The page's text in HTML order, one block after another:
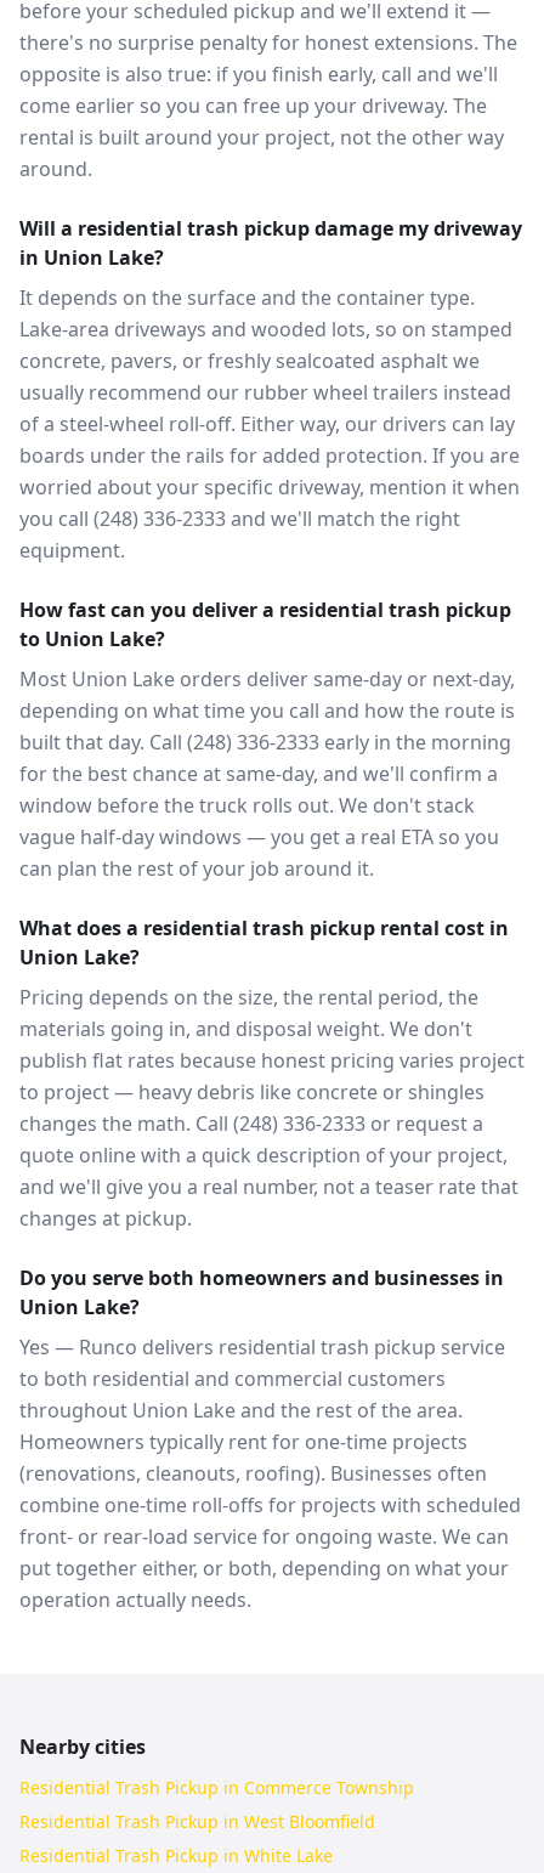
before your scheduled pickup and we'll extend it —
there's no surprise penalty for honest extensions. The
opposite is also true: if you finish early, call and we'll
come earlier so you can free up your driveway. The
rental is built around your project, not the other way
around.
Will a residential trash pickup damage my driveway
in Union Lake?
It depends on the surface and the container type.
Lake-area driveways and wooded lots, so on stamped
concrete, pavers, or freshly sealcoated asphalt we
usually recommend our rubber wheel trailers instead
of a steel-wheel roll-off. Either way, our drivers can lay
boards under the rails for added protection. If you are
worried about your specific driveway, mention it when
you call (248) 336-2333 and we'll match the right
equipment.
How fast can you deliver a residential trash pickup
to Union Lake?
Most Union Lake orders deliver same-day or next-day,
depending on what time you call and how the route is
built that day. Call (248) 336-2333 early in the morning
for the best chance at same-day, and we'll confirm a
window before the truck rolls out. We don't stack
vague half-day windows — you get a real ETA so you
can plan the rest of your job around it.
What does a residential trash pickup rental cost in
Union Lake?
Pricing depends on the size, the rental period, the
materials going in, and disposal weight. We don't
publish flat rates because honest pricing varies project
to project — heavy debris like concrete or shingles
changes the math. Call (248) 336-2333 or request a
quote online with a quick description of your project,
and we'll give you a real number, not a teaser rate that
changes at pickup.
Do you serve both homeowners and businesses in
Union Lake?
Yes — Runco delivers residential trash pickup service
to both residential and commercial customers
throughout Union Lake and the rest of the area.
Homeowners typically rent for one-time projects
(renovations, cleanouts, roofing). Businesses often
combine one-time roll-offs for projects with scheduled
front- or rear-load service for ongoing waste. We can
put together either, or both, depending on what your
operation actually needs.
Nearby cities
Residential Trash Pickup in Commerce Township
Residential Trash Pickup in West Bloomfield
Residential Trash Pickup in White Lake